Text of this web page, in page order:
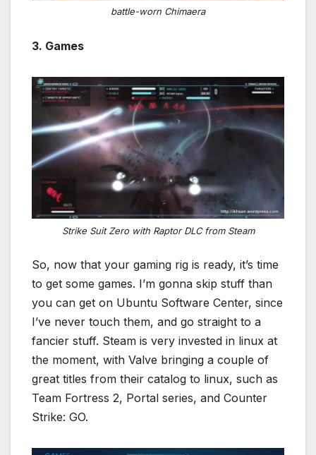
battle-worn Chimaera
3. Games
Strike Suit Zero with Raptor DLC from Steam
So, now that your gaming rig is ready, it’s time
to get some games. I’m gonna skip stuff than
you can get on Ubuntu Software Center, since
I’ve never touch them, and go straight to a
fancier stuff. Steam is very invested in linux at
the moment, with Valve bringing a couple of
great titles from their catalog to linux, such as
Team Fortress 2, Portal series, and Counter
Strike: GO.